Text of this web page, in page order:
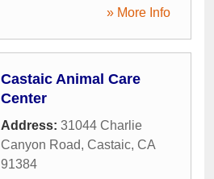
» More Info
Castaic Animal Care
Center
Address: 31044 Charlie
Canyon Road, Castaic, CA
91384